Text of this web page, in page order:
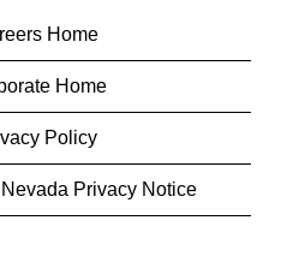
Home
Home
Policy
Privacy Notice